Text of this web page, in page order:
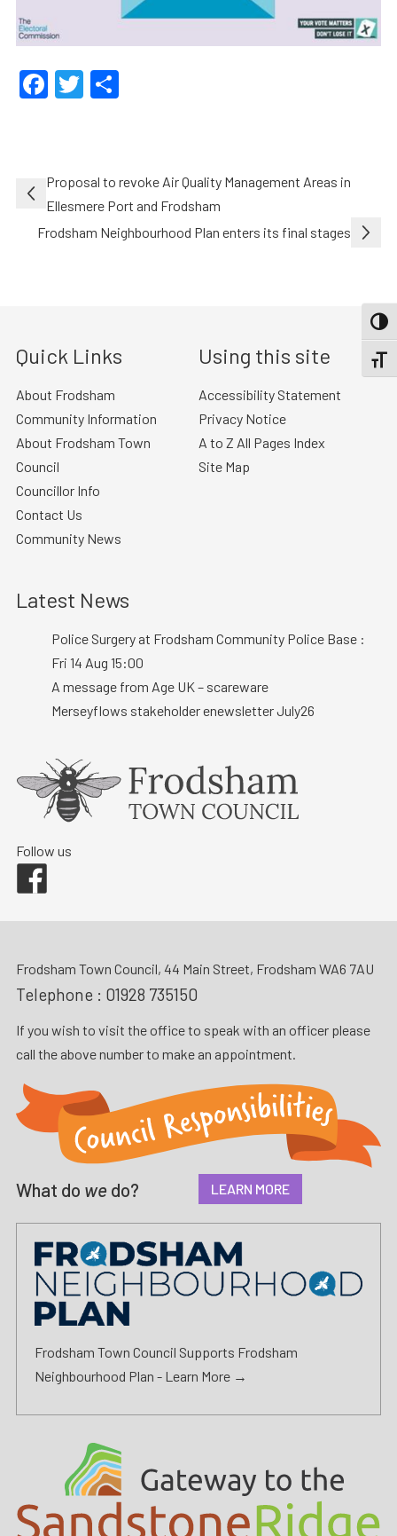
Facebook
Twitter
Share
Post
navigation
Proposal to revoke Air Quality Management Areas in
Ellesmere Port and Frodsham
Frodsham Neighbourhood Plan enters its final stages
Quick Links
About Frodsham
Community Information
About Frodsham Town
Council
Councillor Info
Contact Us
Community News
Using this site
Accessibility Statement
Privacy Notice
A to Z All Pages Index
Site Map
Latest News
Police Surgery at Frodsham Community Police Base :
Fri 14 Aug 15:00
A message from Age UK – scareware
Merseyflows stakeholder enewsletter July26
Follow us
Frodsham Town Council, 44 Main Street, Frodsham WA6 7AU
Telephone : 01928 735150
If you wish to visit the office to speak with an officer please
call the above number to make an appointment.
What do we do? LEARN MORE
Frodsham Town Council Supports Frodsham
Neighbourhood Plan - Learn More →